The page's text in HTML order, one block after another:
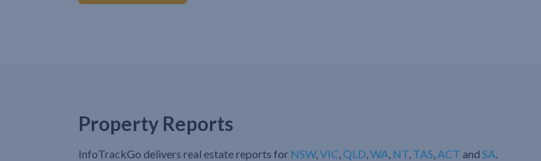
Property Reports
InfoTrackGo delivers real estate reports for NSW, VIC QLD WA NT TAS ACT and SA